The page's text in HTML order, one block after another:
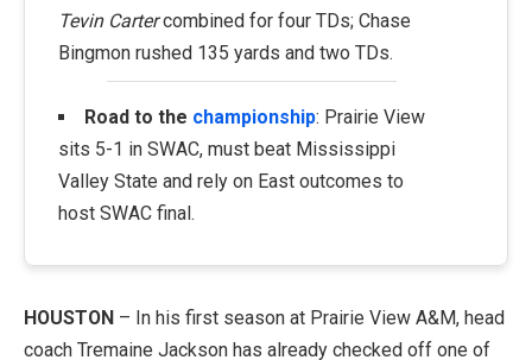
Tevin Cartercombined for four TDs; Chase
Bingmon rushed 135 yards and two TDs.
Road to the championship: Prairie View
sits 5-1 in SWAC, must beat Mississippi
Valley State and rely on East outcomes to
host SWAC final.
HOUSTON – In his first season at Prairie View A&M, head
coach Tremaine Jackson has already checked off one of